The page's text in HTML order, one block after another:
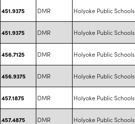
451.9375 DMR Holyoke Public Schools
451.9375 DMR Holyoke Public Schools
456.7125 DMR Holyoke Public Schools
456.9375 DMR Holyoke Public Schools
457.1875 DMR Holyoke Public Schools
457.4875 DMR Holyoke Public Schools